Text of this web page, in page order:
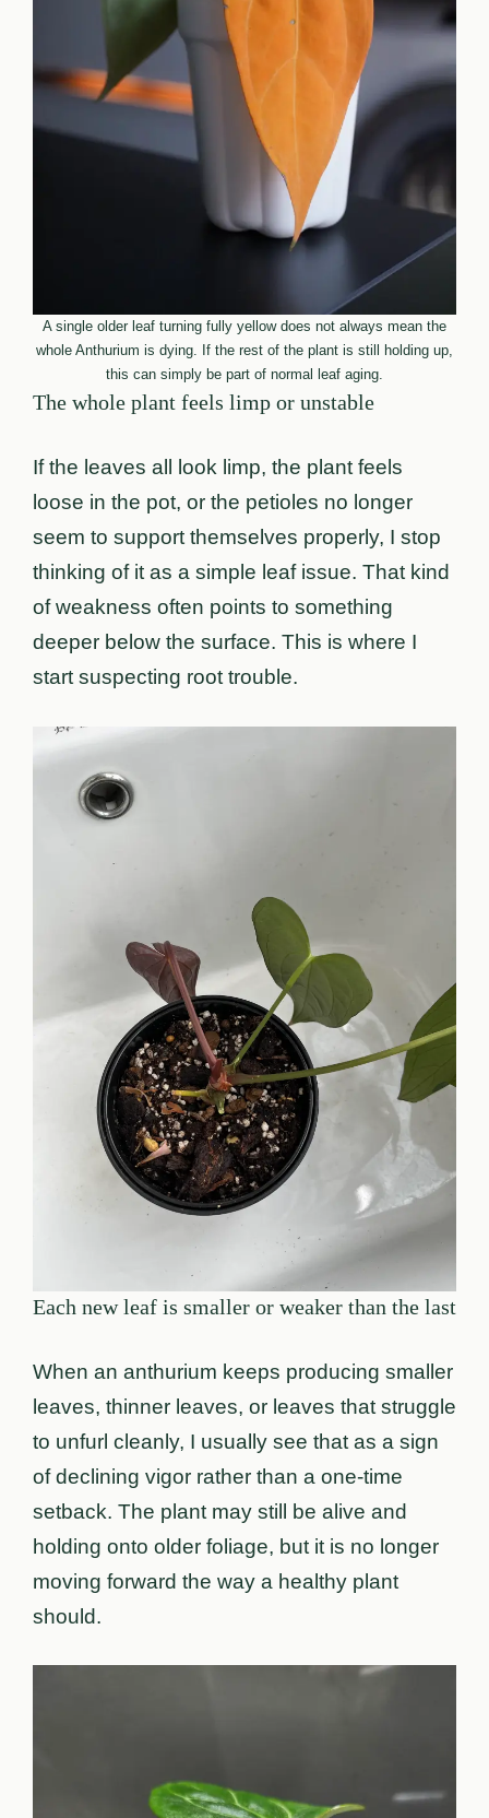
A single older leaf turning fully yellow does not always mean the
whole Anthurium is dying. If the rest of the plant is still holding up,
this can simply be part of normal leaf aging.
The whole plant feels limp or unstable
If the leaves all look limp, the plant feels
loose in the pot, or the petioles no longer
seem to support themselves properly, I stop
thinking of it as a simple leaf issue. That kind
of weakness often points to something
deeper below the surface. This is where I
start suspecting root trouble.
Each new leaf is smaller or weaker than the last
When an anthurium keeps producing smaller
leaves, thinner leaves, or leaves that struggle
to unfurl cleanly, I usually see that as a sign
of declining vigor rather than a one-time
setback. The plant may still be alive and
holding onto older foliage, but it is no longer
moving forward the way a healthy plant
should.